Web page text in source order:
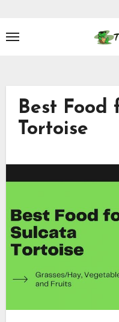
content
Best Food
Tortoise